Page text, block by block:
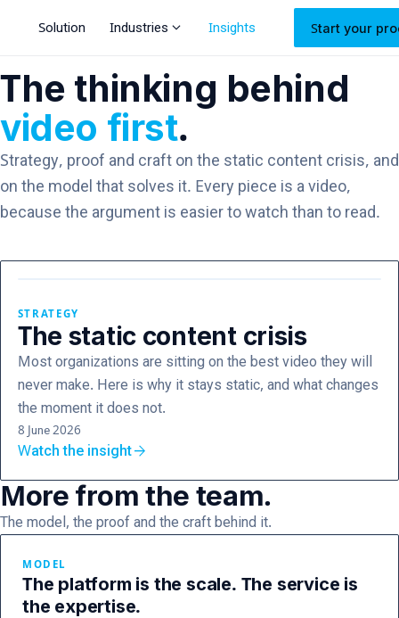
Solution Industries expand_more Insights Start your
The thinking behind
video first.
Strategy, proof and craft on the static content crisis, and
on the model that solves it. Every piece is a video,
because the argument is easier to watch than to read.
STRATEGY
The static content crisis
Most organizations are sitting on the best video they will
never make. Here is why it stays static, and what changes
the moment it does not.
8 June 2026
Watch the insightarrow_forward
More from the team.
The model, the proof and the craft behind it.
MODEL
The platform is the scale. The service is
the expertise.